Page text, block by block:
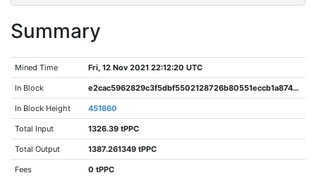
Summary
Mined Time Fri, 12 Nov 2021 22:12:20 UTC
In Block e2cac5962829c3f5dbf5502128726b80551eccb1a874610e98397caa86dd66c0
In Block Height 451860
Total Input 1326.39 tPPC
Total Output 1387.261349 tPPC
Fees 0 tPPC